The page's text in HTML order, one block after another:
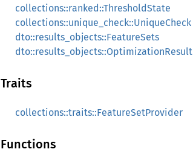
collections::ranked::ThresholdState
collections::unique_check::UniqueCheck
dto::results_objects::FeatureSets
dto::results_objects::OptimizationResult
Traits
collections::traits::FeatureSetProvider
Functions